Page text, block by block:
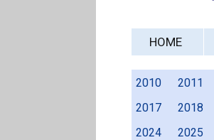
HOME
2010 2011
2017
2018
2024
2025